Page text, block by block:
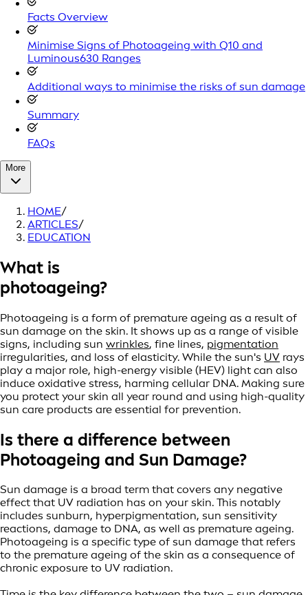
Facts Overview
Minimise Signs of Photoageing with Q10 and
Luminous630 Ranges
Additional ways to minimise the risks of sun damage
Summary
FAQs
More
HOME/
ARTICLES/
EDUCATION
What is
photoageing?
Photoageing is a form of premature ageing as a result of
sun damage on the skin. It shows up as a range of visible
signs, including sun wrinkles, fine lines, pigmentation
irregularities, and loss of elasticity. While the sun's UV rays
play a major role, high-energy visible (HEV) light can also
induce oxidative stress, harming cellular DNA. Making sure
you protect your skin all year round and using high-quality
sun care products are essential for prevention.
Is there a difference between
Photoageing and Sun Damage?
Sun damage is a broad term that covers any negative
effect that UV radiation has on your skin. This notably
includes sunburn, hyperpigmentation, sun sensitivity
reactions, damage to DNA, as well as premature ageing.
Photoageing is a specific type of sun damage that refers
to the premature ageing of the skin as a consequence of
chronic exposure to UV radiation.